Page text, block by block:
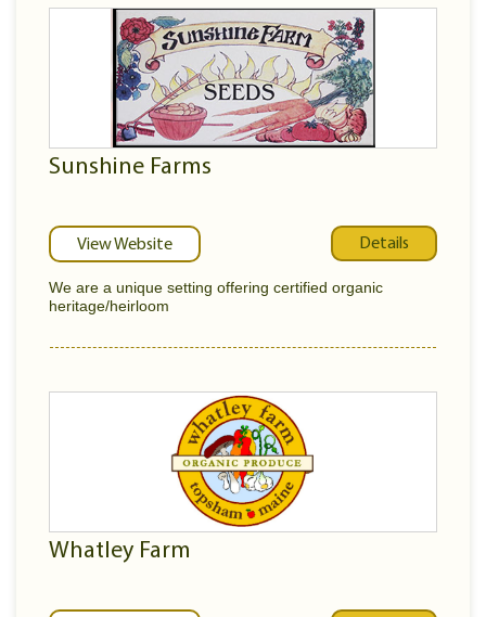
Sunshine Farms
View Website Details
We are a unique setting offering certified organic
heritage/heirloom
Whatley Farm